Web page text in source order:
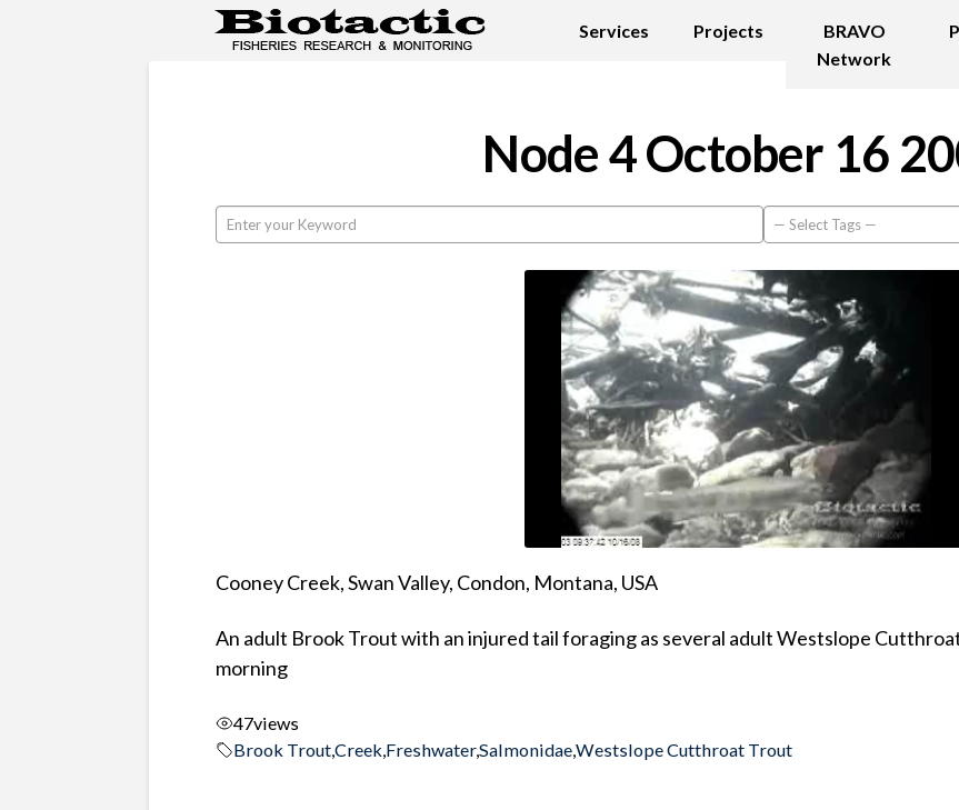
Services Projects
BRAVO
Network
Node 4 October 16
Cooney Creek, Swan Valley, Condon, Montana, USA
An adult Brook Trout with an injured tail foraging as several adult Westslope
morning
47views
Brook Trout,Creek,Freshwater,Salmonidae,Westslope Cutthroat Trout